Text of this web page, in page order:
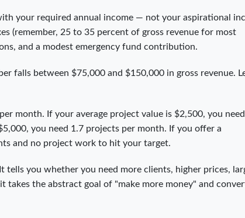
your required annual income — not your aspirational
(remember, 25 to 35 percent of gross revenue for most
and a modest emergency fund contribution.
falls between $75,000 and $150,000 in gross revenue.
month. If your average project value is $2,500, you
you need 1.7 projects per month. If you offer a
and no project work to hit your target.
tells you whether you need more clients, higher prices,
takes the abstract goal of "make more money" and